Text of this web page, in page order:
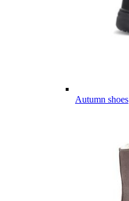
Autumn shoes